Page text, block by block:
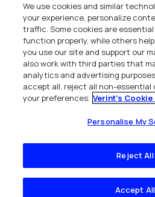
ベリントシステムズジャパン株
〒104-0061
中央区銀座6-10-1
13F WeWorkギンザシックス内
+81 (3) 6261-0970
All Rights Reserved 2026
We use cookies and similar
your experience, personalize
traffic. Some cookies are
function properly, while others
you use our site and support our
also work with third parties that
analytics and advertising
accept all, reject all non-essential
your preferences. Verint's
Personalise My
Reject All
Accept All